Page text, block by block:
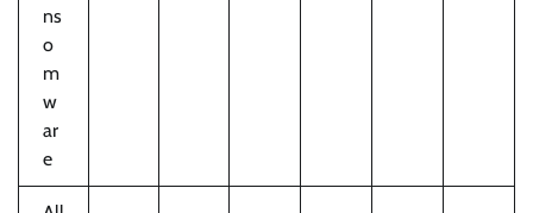
ns
o
m
w
ar
e